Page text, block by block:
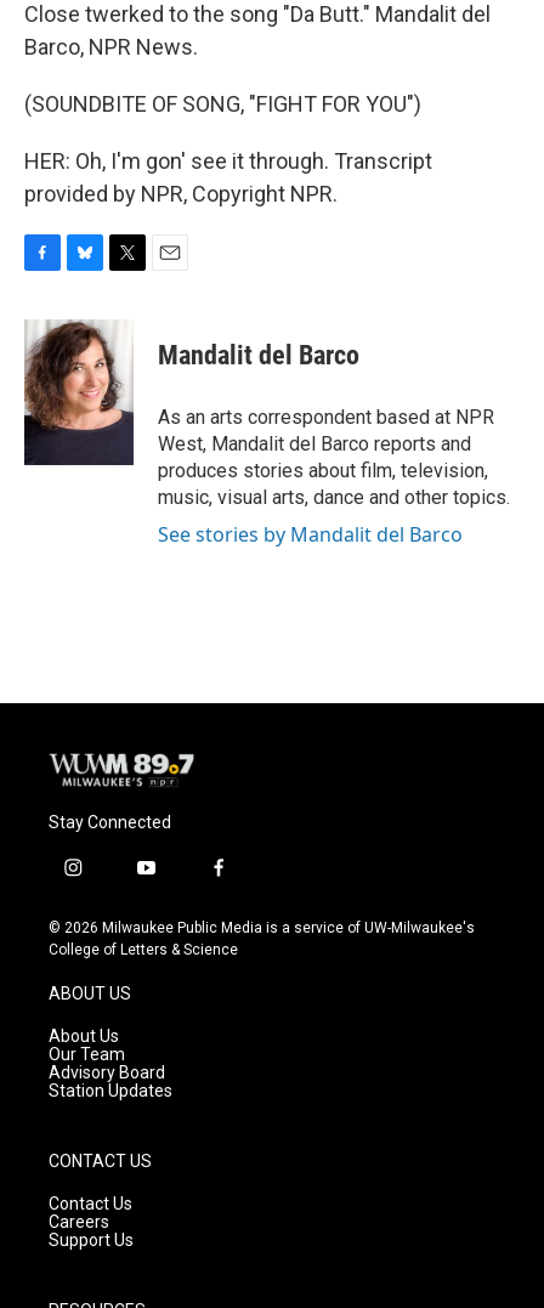
Close twerked to the song "Da Butt." Mandalit del
Barco, NPR News.
(SOUNDBITE OF SONG, "FIGHT FOR YOU")
HER: Oh, I'm gon' see it through. Transcript
provided by NPR, Copyright NPR.
c
e
b
o
o
u
e
s
k
y
i
t
t
e
r
Mandalit del Barco
As an arts correspondent based at NPR
West, Mandalit del Barco reports and
produces stories about film, television,
music, visual arts, dance and other topics.
See stories by Mandalit del Barco
Stay Connected
i
s
t
g
r
a
m
y
u
t
f
c
e
© 2026 Milwaukee Public Media is a service of UW-Milwaukee's
College of Letters & Science
ABOUT US
About Us
Our Team
Advisory Board
Station Updates
CONTACT US
Contact Us
Careers
Support Us